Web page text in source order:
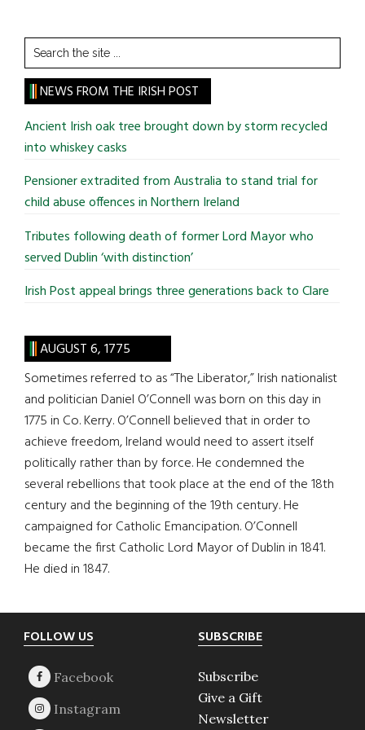
Search
the
site
...
NEWS FROM THE IRISH POST
Ancient Irish oak tree brought down by storm recycled
into whiskey casks
Pensioner extradited from Australia to stand trial for
child abuse offences in Northern Ireland
Tributes following death of former Lord Mayor who
served Dublin ‘with distinction’
Irish Post appeal brings three generations back to Clare
AUGUST 6, 1775
Sometimes referred to as “The Liberator,” Irish nationalist
and politician Daniel O’Connell was born on this day in
1775 in Co. Kerry. O’Connell believed that in order to
achieve freedom, Ireland would need to assert itself
politically rather than by force. He condemned the
several rebellions that took place at the end of the 18th
century and the beginning of the 19th century. He
campaigned for Catholic Emancipation. O’Connell
became the first Catholic Lord Mayor of Dublin in 1841.
He died in 1847.
Footer
FOLLOW US SUBSCRIBE
Subscribe
Give a Gift
Newsletter